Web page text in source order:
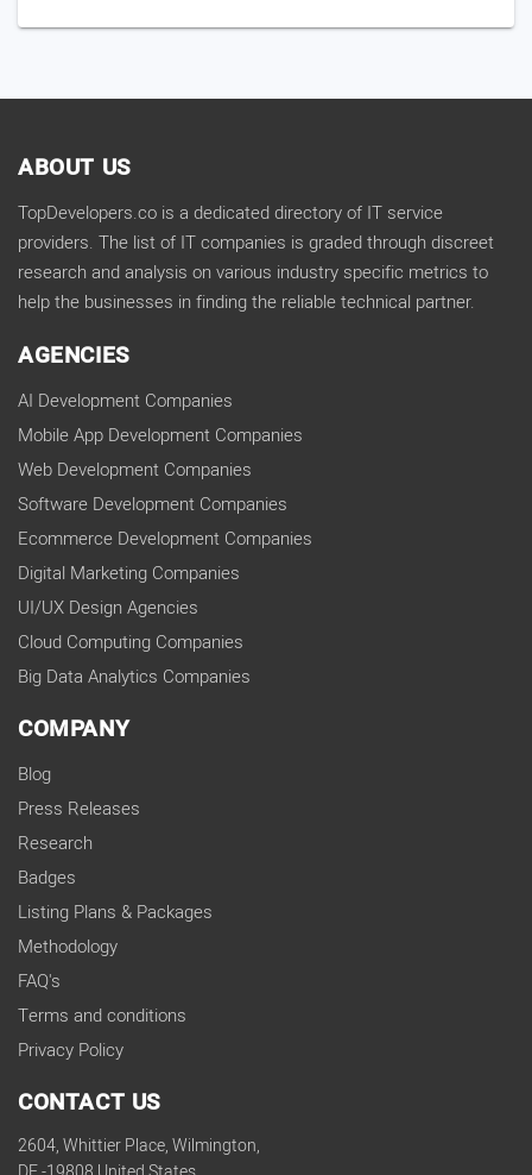
ABOUT US
TopDevelopers.co is a dedicated directory of IT service
providers. The list of IT companies is graded through discreet
research and analysis on various industry specific metrics to
help the businesses in finding the reliable technical partner.
AGENCIES
AI Development Companies
Mobile App Development Companies
Web Development Companies
Software Development Companies
Ecommerce Development Companies
Digital Marketing Companies
UI/UX Design Agencies
Cloud Computing Companies
Big Data Analytics Companies
COMPANY
Blog
Press Releases
Research
Badges
Listing Plans & Packages
Methodology
FAQ's
Terms and conditions
Privacy Policy
CONTACT US
2604, Whittier Place, Wilmington,